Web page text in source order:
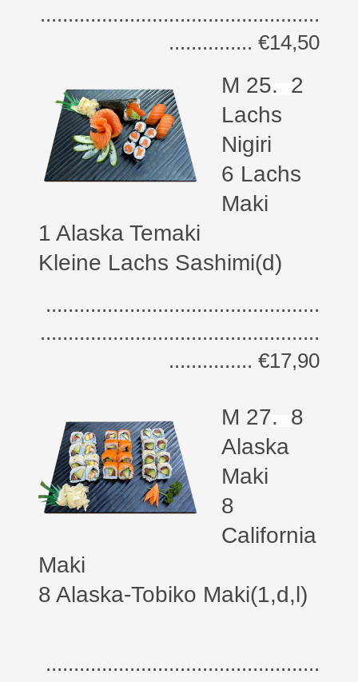
..................................................
............... €14,50
M 25. 2
Lachs
Nigiri
6 Lachs
Maki
1 Alaska Temaki
Kleine Lachs Sashimi(d)
.................................................
..................................................
............... €17,90
M 27. 8
Alaska
Maki
8
California
Maki
8 Alaska-Tobiko Maki(1,d,l)
.................................................